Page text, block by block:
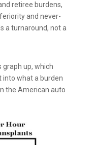
retiree burdens,
and never-
a turnaround, not a
graph up, which
into what a burden
the American auto